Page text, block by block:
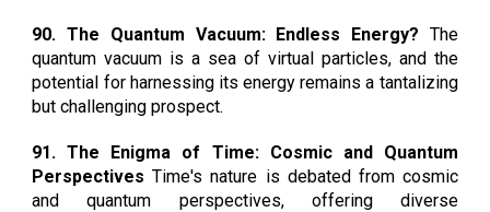
90. The Quantum Vacuum: Endless Energy? The
quantum vacuum is a sea of virtual particles, and the
potential for harnessing its energy remains a tantalizing
but challenging prospect.
91. The Enigma of Time: Cosmic and Quantum
Perspectives Time's nature is debated from cosmic
and quantum perspectives, offering diverse